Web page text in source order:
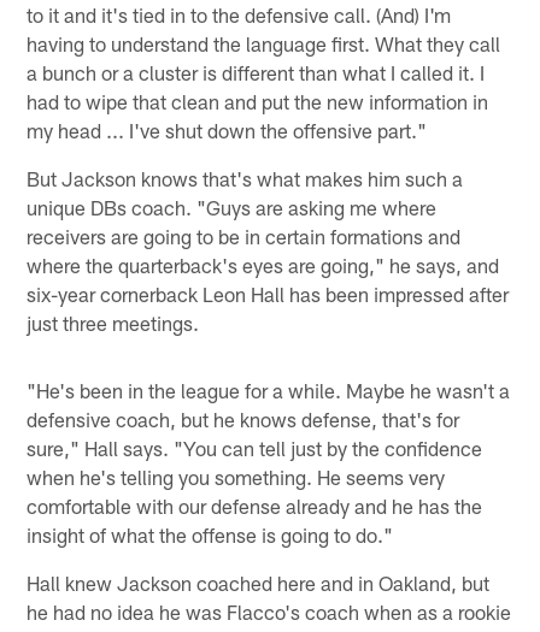
to it and it's tied in to the defensive call. (And) I'm
having to understand the language first. What they call
a bunch or a cluster is different than what I called it. I
had to wipe that clean and put the new information in
my head ... I've shut down the offensive part."
But Jackson knows that's what makes him such a
unique DBs coach. "Guys are asking me where
receivers are going to be in certain formations and
where the quarterback's eyes are going," he says, and
six-year cornerback Leon Hall has been impressed after
just three meetings.
"He's been in the league for a while. Maybe he wasn't a
defensive coach, but he knows defense, that's for
sure," Hall says. "You can tell just by the confidence
when he's telling you something. He seems very
comfortable with our defense already and he has the
insight of what the offense is going to do."
Hall knew Jackson coached here and in Oakland, but
he had no idea he was Flacco's coach when as a rookie